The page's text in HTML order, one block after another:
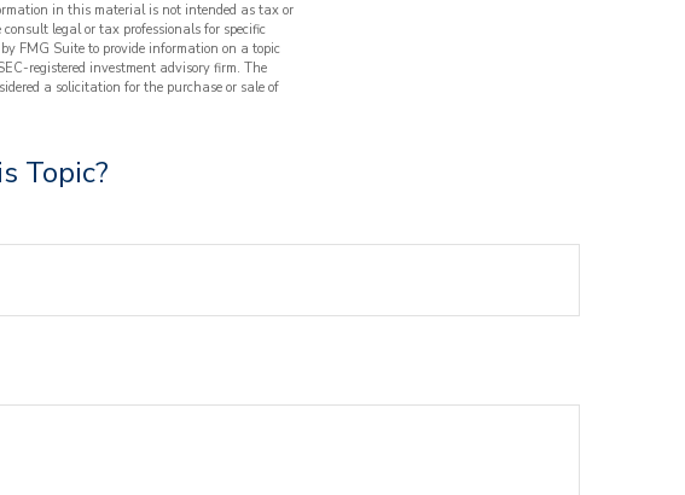
in this material is not intended as tax or
legal or tax professionals for specific
FMG Suite to provide information on a topic
registered investment advisory firm. The
a solicitation for the purchase or sale of
Topic?